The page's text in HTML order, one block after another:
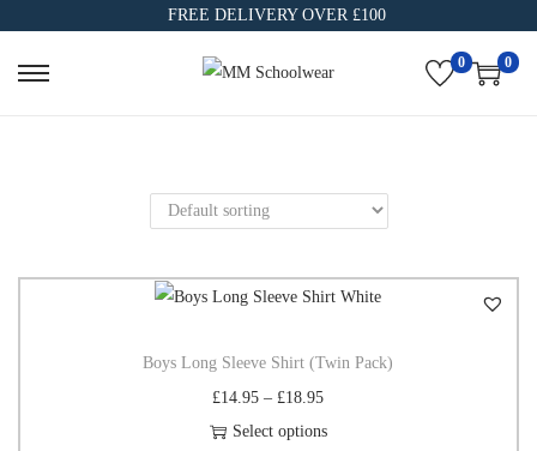
FREE DELIVERY OVER £100
0 0
Boys Long Sleeve Shirt (Twin Pack)
£14.95 – £18.95
Select options